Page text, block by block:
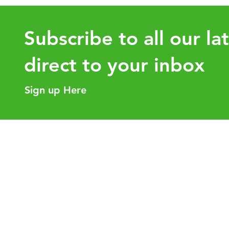
Intra-Group Asset Transfers:
Transaction Matters
Subscribe to all our
direct to your inbox
Sign up Here